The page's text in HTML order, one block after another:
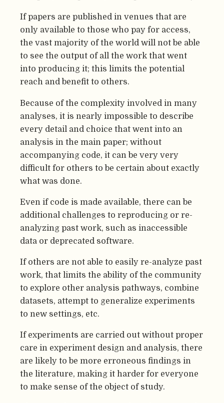
If papers are published in venues that are
only available to those who pay for access,
the vast majority of the world will not be able
to see the output of all the work that went
into producing it; this limits the potential
reach and benefit to others.
Because of the complexity involved in many
analyses, it is nearly impossible to describe
every detail and choice that went into an
analysis in the main paper; without
accompanying code, it can be very very
difficult for others to be certain about exactly
what was done.
Even if code is made available, there can be
additional challenges to reproducing or re-
analyzing past work, such as inaccessible
data or deprecated software.
If others are not able to easily re-analyze past
work, that limits the ability of the community
to explore other analysis pathways, combine
datasets, attempt to generalize experiments
to new settings, etc.
If experiments are carried out without proper
care in experiment design and analysis, there
are likely to be more erroneous findings in
the literature, making it harder for everyone
to make sense of the object of study.